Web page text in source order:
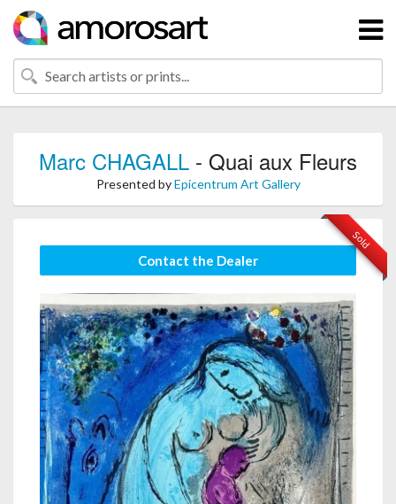
Marc CHAGALL - Quai aux Fleurs
Presented byEpicentrum Art Gallery
Sold
Contact the Dealer